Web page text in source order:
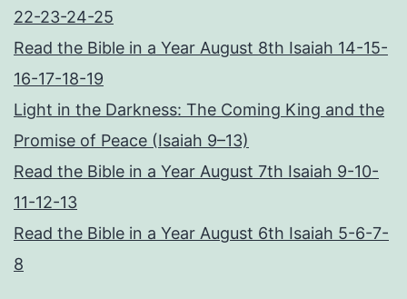
22-23-24-25
Read the Bible in a Year August 8th Isaiah 14-15-
16-17-18-19
Light in the Darkness: The Coming King and the
Promise of Peace (Isaiah 9–13)
Read the Bible in a Year August 7th Isaiah 9-10-
11-12-13
Read the Bible in a Year August 6th Isaiah 5-6-7-
8